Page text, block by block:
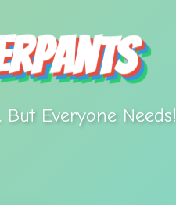
Everyone Needs!